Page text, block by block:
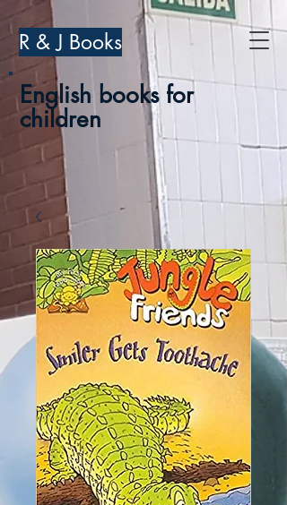
R & J Books
English books for
children